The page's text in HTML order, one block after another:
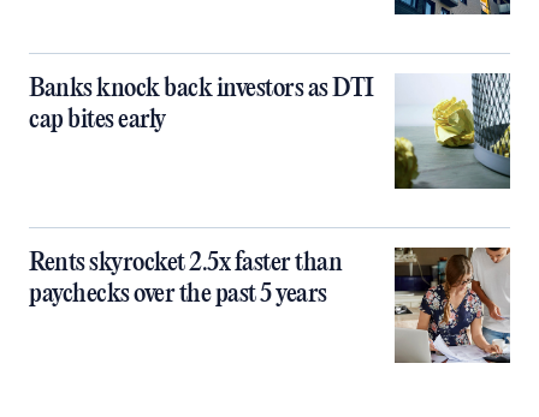
Banks knock back investors as DTI
cap bites early
Rents skyrocket 2.5x faster than
paychecks over the past 5 years